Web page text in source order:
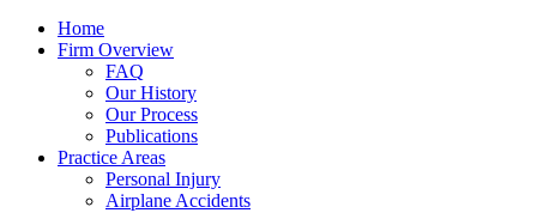
Home
Firm Overview
FAQ
Our History
Our Process
Publications
Practice Areas
Personal Injury
Airplane Accidents